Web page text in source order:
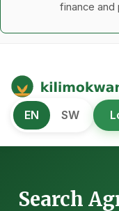
finance and
Kilimo
African Agriculture and
EN SW
Search